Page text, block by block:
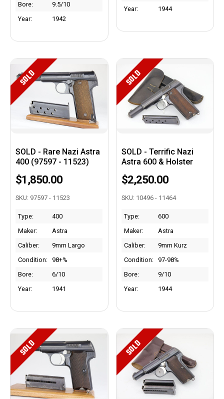
Bore:
9.5/10
Year:
1942
Year:
1944
SOLD
SOLD - Rare Nazi Astra
400 (97597 - 11523)
$1,850.00
SKU: 97597 - 11523
Type:
400
Maker:
Astra
Caliber:
9mm Largo
Condition:
98+%
Bore:
6/10
Year:
1941
SOLD
SOLD - Terrific Nazi
Astra 600 & Holster
$2,250.00
SKU: 10496 - 11464
Type:
600
Maker:
Astra
Caliber:
9mm Kurz
Condition:
97-98%
Bore:
9/10
Year:
1944
SOLD SOLD